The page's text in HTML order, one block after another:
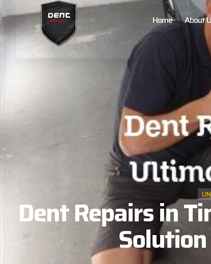
Home About
Dent Repairs in